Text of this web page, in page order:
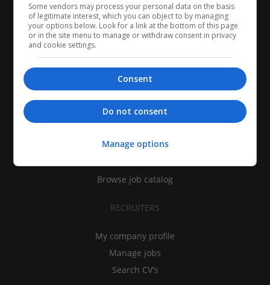
CANDIDATES
Find jobs
Browse job catalog
RECRUITERS
My company profile
Manage jobs
Search CV's
Some vendors may process your personal data on the basis
of legitimate interest, which you can object to by managing
your options below. Look for a link at the bottom of this page
or in the site menu to manage or withdraw consent in privacy
and cookie settings.
Consent
Do not consent
Manage options